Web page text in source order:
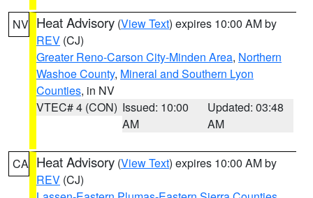
NV Heat Advisory (View Text) expires 10:00 AM by
REV (CJ)
Greater Reno-Carson City-Minden Area, Northern
Washoe County, Mineral and Southern Lyon
Counties, in NV
VTEC# 4 (CON) Issued: 10:00
AM
Updated: 03:48
AM
CA Heat Advisory (View Text) expires 10:00 AM by
REV (CJ)